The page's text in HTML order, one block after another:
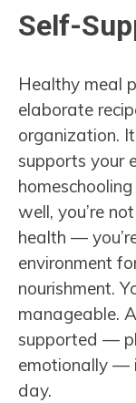
Self-
Healthy meal
elaborate
organization.
supports your
well, you’re
health —
environment
nourishment.
manageable.
supported —
emotionally —
day.